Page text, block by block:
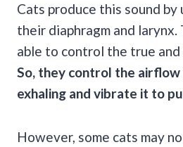
Cats produce this sound by
their diaphragm and
able to control the true
So, they control the airflow
exhaling and vibrate it to
However, some cats may